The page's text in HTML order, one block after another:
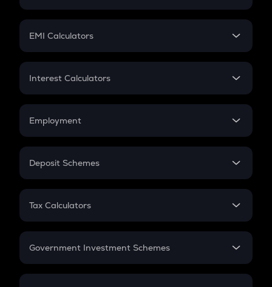
Crypto Futures
Mutual Fund
EMI Calculators
EMI
Credit Card EMI
Interest Calculators
Compound Interest
Employment
In-Hand Salary
PPF
Gratuity
Retirement
Deposit Schemes
FD
Tax Calculators
GST
Government Investment Schemes
Sukanya Samriddhu Yojana